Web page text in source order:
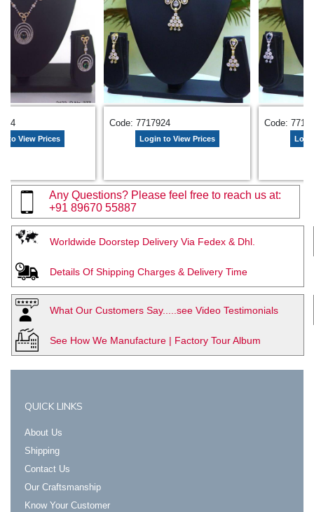
to View Prices
Code: 7717924
Login to View Prices
Code:
Any Questions? Please feel free to reach us at:
+91 89670 55887
Worldwide Doorstep Delivery Via Fedex & Dhl.
Details Of Shipping Charges & Delivery Time
What Our Customers Say.....see Video Testimonials
See How We Manufacture | Factory Tour Album
QUICK LINKS
About Us
Shipping
Contact Us
Our Craftsmanship
Know Your Customer